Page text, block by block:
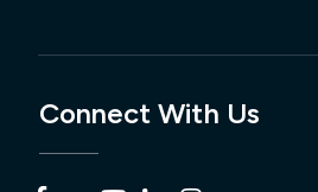
Connect With Us